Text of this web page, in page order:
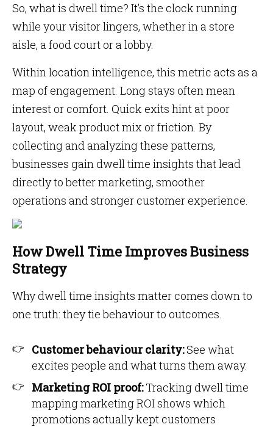
So, what is dwell time? It’s the clock running
while your visitor lingers, whether in a store
aisle, a food court or a lobby.
Within location intelligence, this metric acts as a
map of engagement. Long stays often mean
interest or comfort. Quick exits hint at poor
layout, weak product mix or friction. By
collecting and analyzing these patterns,
businesses gain dwell time insights that lead
directly to better marketing, smoother
operations and stronger customer experience.
How Dwell Time Improves Business
Strategy
Why dwell time insights matter comes down to
one truth: they tie behaviour to outcomes.
Customer behaviour clarity:See what
excites people and what turns them away.
Marketing ROI proof:Tracking dwell time
mapping marketing ROI shows which
promotions actually kept customers